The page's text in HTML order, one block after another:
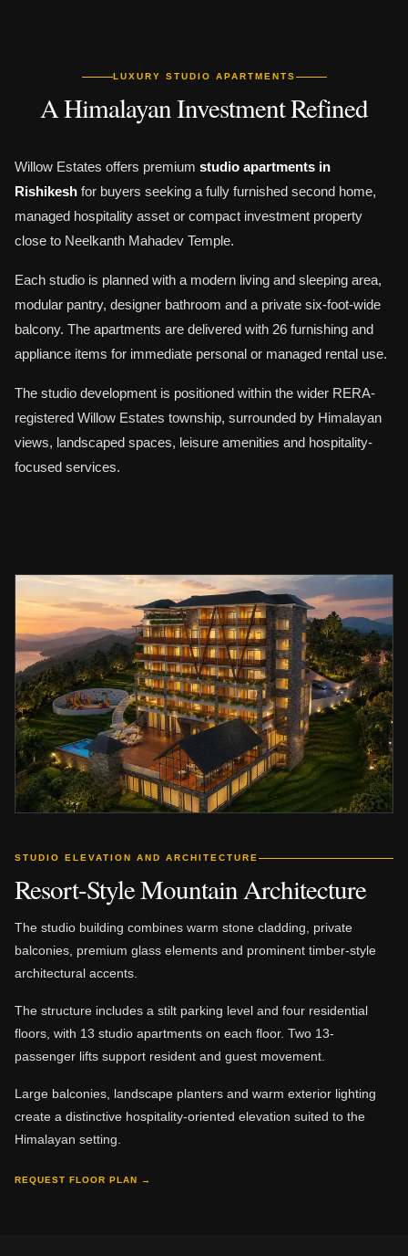
LUXURY STUDIO APARTMENTS
A Himalayan Investment Refined
Willow Estates offers premium studio apartments in
Rishikesh for buyers seeking a fully furnished second home,
managed hospitality asset or compact investment property
close to Neelkanth Mahadev Temple.
Each studio is planned with a modern living and sleeping area,
modular pantry, designer bathroom and a private six-foot-wide
balcony. The apartments are delivered with 26 furnishing and
appliance items for immediate personal or managed rental use.
The studio development is positioned within the wider RERA-
registered Willow Estates township, surrounded by Himalayan
views, landscaped spaces, leisure amenities and hospitality-
focused services.
STUDIO ELEVATION AND ARCHITECTURE
Resort-Style Mountain Architecture
The studio building combines warm stone cladding, private
balconies, premium glass elements and prominent timber-style
architectural accents.
The structure includes a stilt parking level and four residential
floors, with 13 studio apartments on each floor. Two 13-
passenger lifts support resident and guest movement.
Large balconies, landscape planters and warm exterior lighting
create a distinctive hospitality-oriented elevation suited to the
Himalayan setting.
REQUEST FLOOR PLAN →